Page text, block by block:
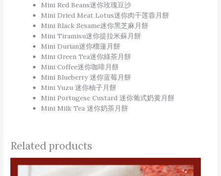
Mini Red Beans迷你玫瑰豆沙
Mini Dried Meat Lotus迷你肉干莲蓉月餅
Mini Black Sesame迷你黑芝麻月餅
Mini Tiramisu迷你提拉米蘇月餅
Mini Durian迷你榴蓮月餅
Mini Green Tea迷你綠茶月餅
Mini Coffee迷你咖啡月餅
Mini Blueberry 迷你蓝莓月餅
Mini Yuzu 迷你柚子月餅
Mini Portugese Custard 迷你葡式奶黄月餅
Mini Milk Tea 迷你奶茶月餅
Related products